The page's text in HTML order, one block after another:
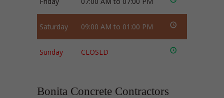
Saturday 09:00 AM to 01:00 PM
Sunday CLOSED
Bonita Concrete Contractors